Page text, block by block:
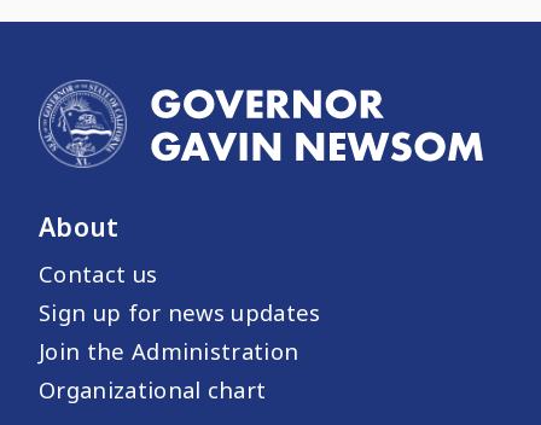
About
Contact us
Sign up for news updates
Join the Administration
Organizational chart